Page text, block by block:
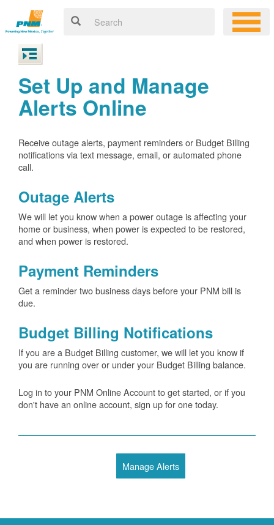
Set Up and Manage
Alerts Online
Receive outage alerts, payment reminders or Budget Billing
notifications via text message, email, or automated phone
call.
Outage Alerts
We will let you know when a power outage is affecting your
home or business, when power is expected to be restored,
and when power is restored.
Payment Reminders
Get a reminder two business days before your PNM bill is
due.
Budget Billing Notifications
If you are a Budget Billing customer, we will let you know if
you are running over or under your Budget Billing balance.
Log in to your PNM Online Account to get started, or if you
don't have an online account, sign up for one today.
Manage Alerts